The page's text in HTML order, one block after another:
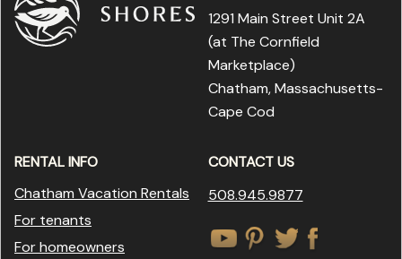
1291 Main Street Unit 2A
(at The Cornfield
Marketplace)
Chatham, Massachusetts-
Cape Cod
RENTAL INFO
Chatham Vacation Rentals
For tenants
For homeowners
CONTACT US
508.945.9877